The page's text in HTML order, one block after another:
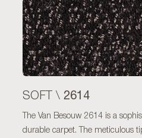
SOFT \ 2614
The Van Besouw 2614 is a
durable carpet. The meticulous